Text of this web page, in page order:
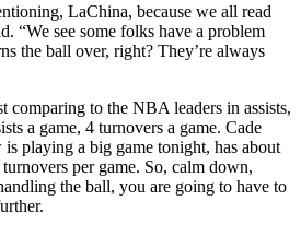
LaChina, because we all read
“We see some folks have a problem
the ball over, right? They’re always
comparing to the NBA leaders in assists,
a game, 4 turnovers a game. Cade
playing a big game tonight, has about
per game. So, calm down,
the ball, you are going to have to